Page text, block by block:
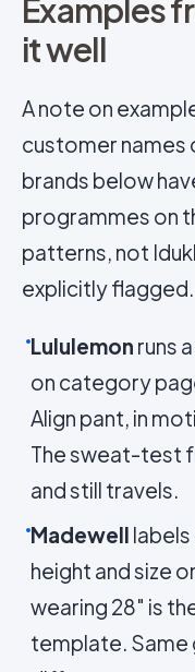
Examples
it well
A note on
customer names
brands below
programmes on
patterns, not
explicitly flagged.
Lululemon runs
on category
Align pant, in
The sweat-test
and still travels.
Madewell
height and size
wearing 28" is
template. Same